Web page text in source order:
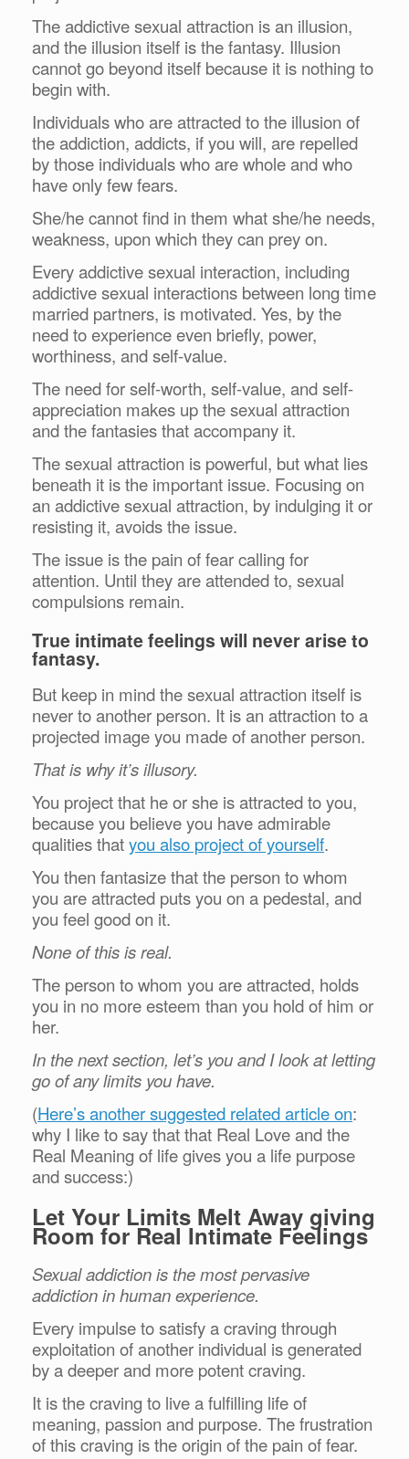
The addictive sexual attraction is an illusion,
and the illusion itself is the fantasy. Illusion
cannot go beyond itself because it is nothing to
begin with.
Individuals who are attracted to the illusion of
the addiction, addicts, if you will, are repelled
by those individuals who are whole and who
have only few fears.
She/he cannot find in them what she/he needs,
weakness, upon which they can prey on.
Every addictive sexual interaction, including
addictive sexual interactions between long time
married partners, is motivated. Yes, by the
need to experience even briefly, power,
worthiness, and self-value.
The need for self-worth, self-value, and self-
appreciation makes up the sexual attraction
and the fantasies that accompany it.
The sexual attraction is powerful, but what lies
beneath it is the important issue. Focusing on
an addictive sexual attraction, by indulging it or
resisting it, avoids the issue.
The issue is the pain of fear calling for
attention. Until they are attended to, sexual
compulsions remain.
True intimate feelings will never arise to
fantasy.
But keep in mind the sexual attraction itself is
never to another person. It is an attraction to a
projected image you made of another person.
That is why it’s illusory.
You project that he or she is attracted to you,
because you believe you have admirable
qualities thatyou also project of yourself.
You then fantasize that the person to whom
you are attracted puts you on a pedestal, and
you feel good on it.
None of this is real.
The person to whom you are attracted, holds
you in no more esteem than you hold of him or
her.
In the next section, let’s you and I look at letting
go of any limits you have.
(Here’s another suggested related article on:
why I like to say that that Real Love and the
Real Meaning of life gives you a life purpose
and success:)
Let Your Limits Melt Away giving
Room for Real Intimate Feelings
Sexual addiction is the most pervasive
addiction in human experience.
Every impulse to satisfy a craving through
exploitation of another individual is generated
by a deeper and more potent craving.
It is the craving to live a fulfilling life of
meaning, passion and purpose. The frustration
of this craving is the origin of the pain of fear.